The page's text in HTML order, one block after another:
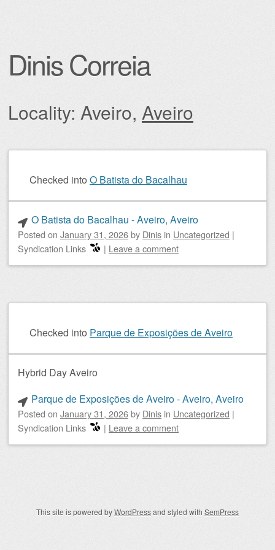
Dinis Correia
Locality: Aveiro, Aveiro
Checked into O Batista do Bacalhau
O Batista do Bacalhau - Aveiro, Aveiro
Posted on January 31, 2026by Dinis in Uncategorized |
Syndication Links
| Leave a comment
Checked into Parque de Exposições de Aveiro
Hybrid Day Aveiro
Parque de Exposições de Aveiro - Aveiro, Aveiro
Posted on January 31, 2026by Dinis in Uncategorized |
Syndication Links
| Leave a comment
This site is powered byWordPressand styled with SemPress